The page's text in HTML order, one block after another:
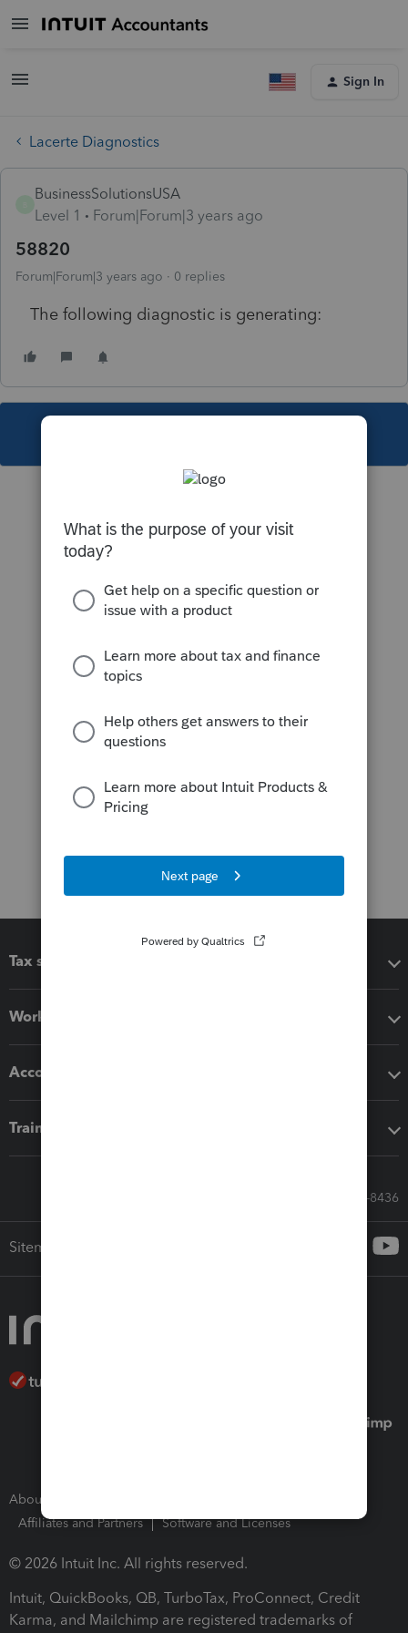
Sign In
Lacerte Diagnostics
BusinessSolutionsUSA
Level 1
Forum|Forum|3 years ago
58820
Forum|Forum|3 years ago 0 replies
The following diagnostic is generating:
Tax software
Workflow add-ons
Accounting solutions
Training & support
Call Sales: 833-564-8436
Sitemap
About Intuit
Affiliates and Partners
Software and Licenses
© 2026 Intuit Inc. All rights reserved.
Intuit, QuickBooks, QB, TurboTax, ProConnect, Credit
Karma, and Mailchimp are registered trademarks of